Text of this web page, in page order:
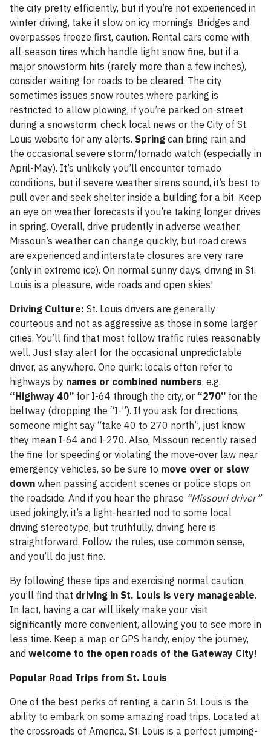
the city pretty efficiently, but if you’re not experienced in
winter driving, take it slow on icy mornings. Bridges and
overpasses freeze first, caution. Rental cars come with
all-season tires which handle light snow fine, but if a
major snowstorm hits (rarely more than a few inches),
consider waiting for roads to be cleared. The city
sometimes issues snow routes where parking is
restricted to allow plowing, if you’re parked on-street
during a snowstorm, check local news or the City of St.
Louis website for any alerts. Spring can bring rain and
the occasional severe storm/tornado watch (especially in
April-May). It’s unlikely you’ll encounter tornado
conditions, but if severe weather sirens sound, it’s best to
pull over and seek shelter inside a building for a bit. Keep
an eye on weather forecasts if you’re taking longer drives
in spring. Overall, drive prudently in adverse weather,
Missouri’s weather can change quickly, but road crews
are experienced and interstate closures are very rare
(only in extreme ice). On normal sunny days, driving in St.
Louis is a pleasure, wide roads and open skies!
Driving Culture: St. Louis drivers are generally
courteous and not as aggressive as those in some larger
cities. You’ll find that most follow traffic rules reasonably
well. Just stay alert for the occasional unpredictable
driver, as anywhere. One quirk: locals often refer to
highways by names or combined numbers, e.g.
“Highway 40” for I-64 through the city, or “270” for the
beltway (dropping the “I-”). If you ask for directions,
someone might say “take 40 to 270 north”, just know
they mean I-64 and I-270. Also, Missouri recently raised
the fine for speeding or violating the move-over law near
emergency vehicles, so be sure to move over or slow
down when passing accident scenes or police stops on
the roadside. And if you hear the phrase “Missouri driver”
used jokingly, it’s a light-hearted nod to some local
driving stereotype, but truthfully, driving here is
straightforward. Follow the rules, use common sense,
and you’ll do just fine.
By following these tips and exercising normal caution,
you’ll find that driving in St. Louis is very manageable.
In fact, having a car will likely make your visit
significantly more convenient, allowing you to see more in
less time. Keep a map or GPS handy, enjoy the journey,
and welcome to the open roads of the Gateway City!
Popular Road Trips from St. Louis
One of the best perks of renting a car in St. Louis is the
ability to embark on some amazing road trips. Located at
the crossroads of America, St. Louis is a perfect jumping-